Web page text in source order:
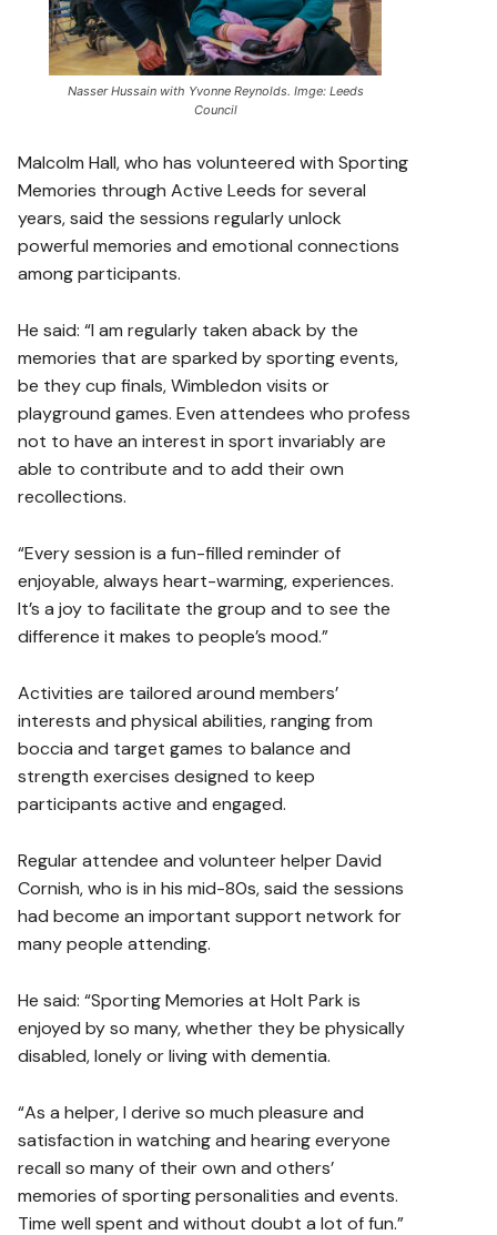
Nasser Hussain with Yvonne Reynolds. Imge: Leeds
Council
Malcolm Hall, who has volunteered with Sporting
Memories through Active Leeds for several
years, said the sessions regularly unlock
powerful memories and emotional connections
among participants.
He said: “I am regularly taken aback by the
memories that are sparked by sporting events,
be they cup finals, Wimbledon visits or
playground games. Even attendees who profess
not to have an interest in sport invariably are
able to contribute and to add their own
recollections.
“Every session is a fun-filled reminder of
enjoyable, always heart-warming, experiences.
It’s a joy to facilitate the group and to see the
difference it makes to people’s mood.”
Activities are tailored around members’
interests and physical abilities, ranging from
boccia and target games to balance and
strength exercises designed to keep
participants active and engaged.
Regular attendee and volunteer helper David
Cornish, who is in his mid-80s, said the sessions
had become an important support network for
many people attending.
He said: “Sporting Memories at Holt Park is
enjoyed by so many, whether they be physically
disabled, lonely or living with dementia.
“As a helper, I derive so much pleasure and
satisfaction in watching and hearing everyone
recall so many of their own and others’
memories of sporting personalities and events.
Time well spent and without doubt a lot of fun.”